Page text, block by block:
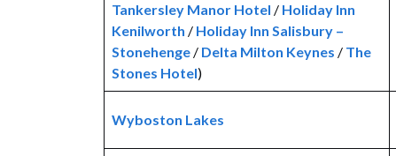
Tankersley Manor Hotel / Holiday Inn
Kenilworth / Holiday Inn Salisbury –
Stonehenge/ Delta Milton Keynes / The
Stones Hotel)
Wyboston Lakes